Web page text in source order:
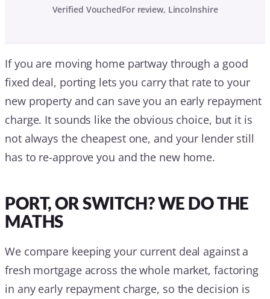
Verified VouchedFor review, Lincolnshire
If you are moving home partway through a good
fixed deal, porting lets you carry that rate to your
new property and can save you an early repayment
charge. It sounds like the obvious choice, but it is
not always the cheapest one, and your lender still
has to re-approve you and the new home.
PORT, OR SWITCH? WE DO THE
MATHS
We compare keeping your current deal against a
fresh mortgage across the whole market, factoring
in any early repayment charge, so the decision is